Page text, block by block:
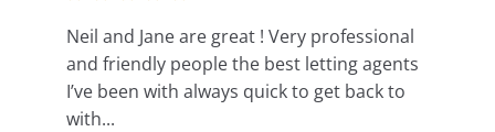
Neil and Jane are great ! Very professional
and friendly people the best letting agents
I’ve been with always quick to get back to
with...